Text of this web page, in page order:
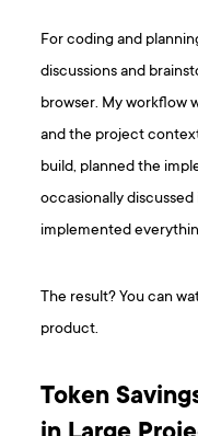
For coding and
discussions and
browser. My workflow
and the project
build, planned the
occasionally
implemented
The result? You can
product.
Token